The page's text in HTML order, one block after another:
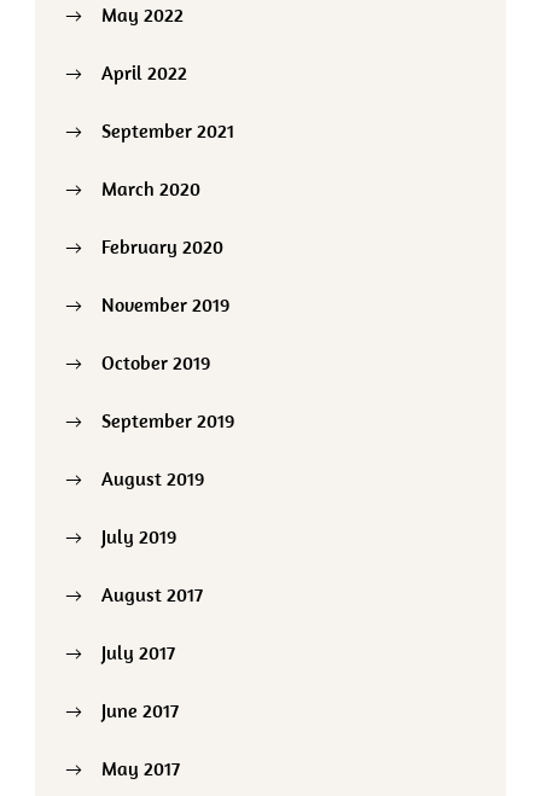
May 2022
April 2022
September 2021
March 2020
February 2020
November 2019
October 2019
September 2019
August 2019
July 2019
August 2017
July 2017
June 2017
May 2017